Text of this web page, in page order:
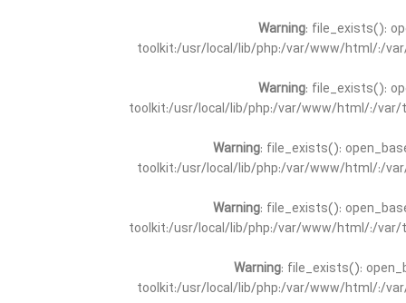
Warning: file_exists():
toolkit:/usr/local/lib/php:/var/www/html/:/
Warning: file_exists():
toolkit:/usr/local/lib/php:/var/www/html/:/
Warning: file_exists():
toolkit:/usr/local/lib/php:/var/www/html/:/
Warning: file_exists():
toolkit:/usr/local/lib/php:/var/www/html/:/
Warning: file_exists():
toolkit:/usr/local/lib/php:/var/www/html/:/